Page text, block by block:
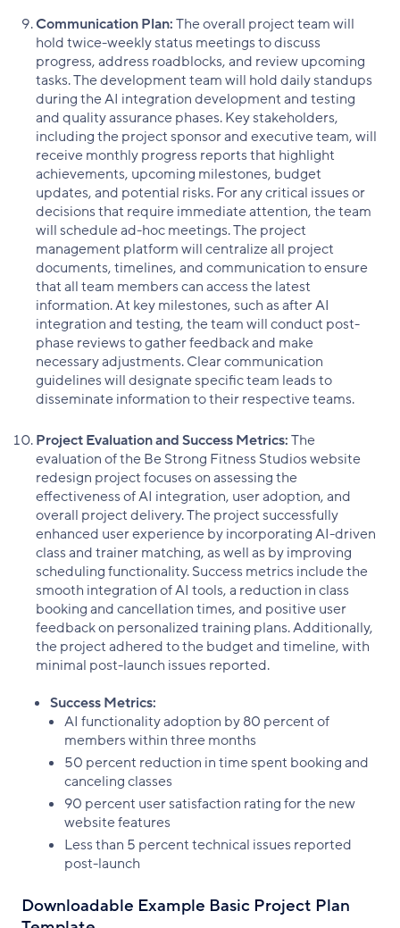
Communication Plan:The overall project team will
hold twice-weekly status meetings to discuss
progress, address roadblocks, and review upcoming
tasks. The development team will hold daily standups
during the AI integration development and testing
and quality assurance phases. Key stakeholders,
including the project sponsor and executive team, will
receive monthly progress reports that highlight
achievements, upcoming milestones, budget
updates, and potential risks. For any critical issues or
decisions that require immediate attention, the team
will schedule ad-hoc meetings. The project
management platform will centralize all project
documents, timelines, and communication to ensure
that all team members can access the latest
information. At key milestones, such as after AI
integration and testing, the team will conduct post-
phase reviews to gather feedback and make
necessary adjustments. Clear communication
guidelines will designate specific team leads to
disseminate information to their respective teams.
Project Evaluation and Success Metrics:The
evaluation of the Be Strong Fitness Studios website
redesign project focuses on assessing the
effectiveness of AI integration, user adoption, and
overall project delivery. The project successfully
enhanced user experience by incorporating AI-driven
class and trainer matching, as well as by improving
scheduling functionality. Success metrics include the
smooth integration of AI tools, a reduction in class
booking and cancellation times, and positive user
feedback on personalized training plans. Additionally,
the project adhered to the budget and timeline, with
minimal post-launch issues reported.
Success Metrics:
AI functionality adoption by 80 percent of
members within three months
50 percent reduction in time spent booking and
canceling classes
90 percent user satisfaction rating for the new
website features
Less than 5 percent technical issues reported
post-launch
Downloadable Example Basic Project Plan